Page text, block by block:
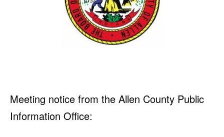
Meeting notice from the Allen County Public
Information Office: